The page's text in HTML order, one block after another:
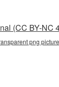
(CC BY-NC
png